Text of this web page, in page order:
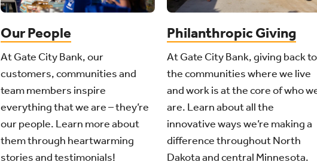
Our People
At Gate City Bank, our
customers, communities and
team members inspire
everything that we are – they’re
our people. Learn more about
them through heartwarming
stories and testimonials!
Philanthropic Giving
At Gate City Bank, giving back to
the communities where we live
and work is at the core of who
are. Learn about all the
innovative ways we’re making a
difference throughout North
Dakota and central Minnesota.